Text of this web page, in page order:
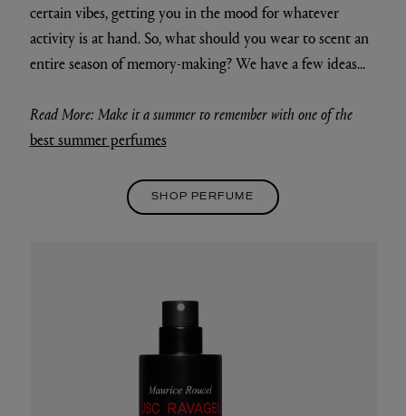
certain vibes, getting you in the mood for whatever
activity is at hand. So, what should you wear to scent an
entire season of memory-making? We have a few ideas...
Read More: Make it a summer to remember with one of the
best summer perfumes
SHOP PERFUME